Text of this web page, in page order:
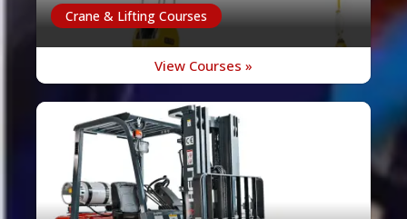
Crane & Lifting Courses
View Courses »